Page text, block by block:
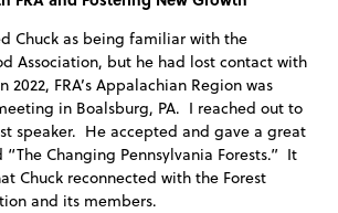
Chuck as being familiar with the
Association, but he had lost contact with
FRA’s Appalachian Region was
in Boalsburg, PA. I reached out to
speaker. He accepted and gave a great
Changing Pennsylvania Forests.” It
Chuck reconnected with the Forest
and its members.